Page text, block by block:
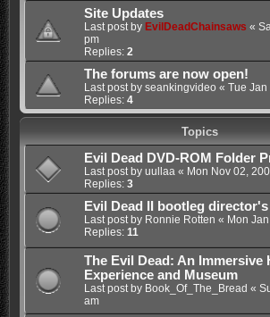
Site Updates
Last post by EvilDeadChainsaws «
pm
Replies: 2
The forums are now open!
Last post by seankingvideo « Tue Jan
Replies: 4
Topics
Evil Dead DVD-ROM Folder
Last post by uullaa « Mon Nov 02,
Replies: 3
Evil Dead II bootleg
Last post by Ronnie Rotten « Mon
Replies: 11
The Evil Dead: An Immersive
Experience and Museum
Last post by Book_Of_The_Bread «
am